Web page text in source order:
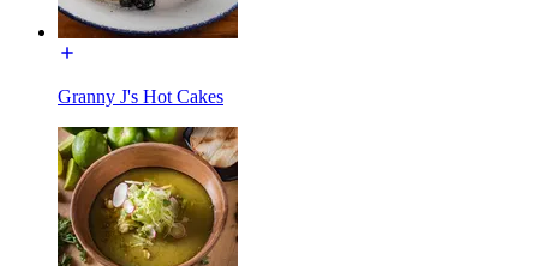
Granny J's Hot Cakes